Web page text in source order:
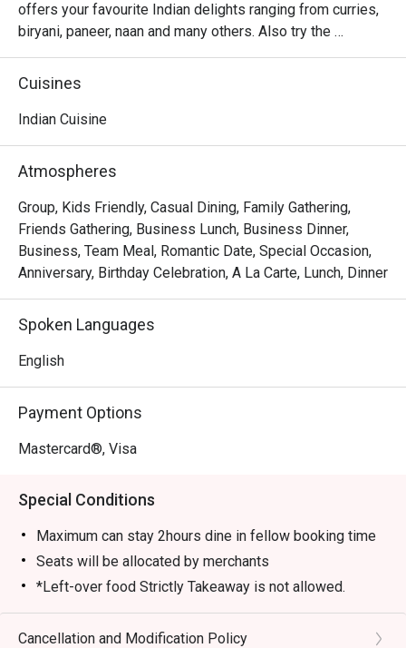
offers your favourite Indian delights ranging from curries,
biryani, paneer, naan and many others. Also try the
desserts like gulab jamun and rasmalai which will surely
Cuisines
Indian Cuisine
Atmospheres
Group, Kids Friendly, Casual Dining, Family Gathering,
Friends Gathering, Business Lunch, Business Dinner,
Business, Team Meal, Romantic Date, Special Occasion,
Anniversary, Birthday Celebration, A La Carte, Lunch, Dinner
Spoken Languages
English
Payment Options
Mastercard®, Visa
Special Conditions
Maximum can stay 2hours dine in fellow booking time
Seats will be allocated by merchants
*Left-over food Strictly Takeaway is not allowed.
*Do note that there may be a waiting period for a table
during peak hours.
Cancellation and Modification Policy